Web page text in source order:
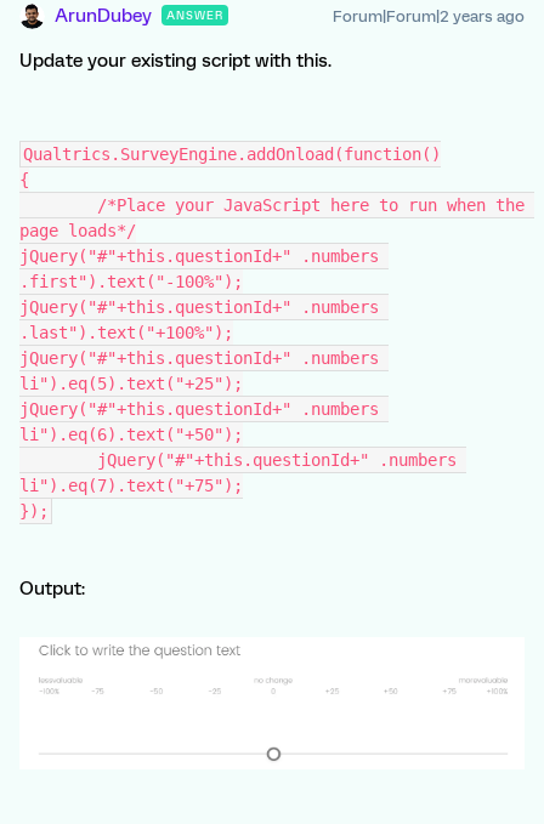
ArunDubey ANSWER Forum|Forum|2 years ago
Update your existing script with this.
Qualtrics.SurveyEngine.addOnload(function()
{
page loads*/
jQuery("#"+this.questionId+" .numbers
.first").text("-100%");
jQuery("#"+this.questionId+" .numbers
.last").text("+100%");
jQuery("#"+this.questionId+" .numbers
li").eq(5).text("+25");
jQuery("#"+this.questionId+" .numbers
li").eq(6).text("+50");
li").eq(7).text("+75");
});
Output: